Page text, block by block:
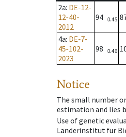
2a: DE-12-
12-40-
2012
94 0.45
4a: DE-7-
45-102-
2023
98 0.46
Notice
The small number
estimation and lies
Use of genetic
Länderinstitut für